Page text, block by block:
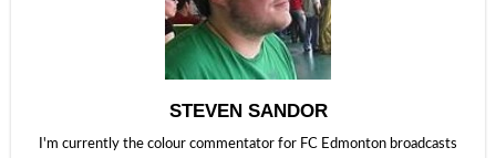
STEVEN SANDOR
I'm currently the colour commentator for FC Edmonton broadcasts